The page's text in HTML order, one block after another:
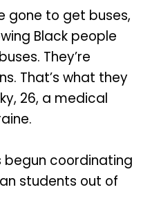
gone to get buses,
Black people
They’re
That’s what they
26, a medical
begun coordinating
students out of